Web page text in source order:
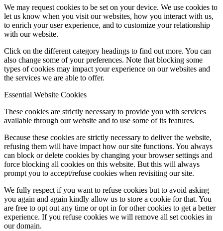
We may request cookies to be set on your device. We use cookies to
let us know when you visit our websites, how you interact with us,
to enrich your user experience, and to customize your relationship
with our website.
Click on the different category headings to find out more. You can
also change some of your preferences. Note that blocking some
types of cookies may impact your experience on our websites and
the services we are able to offer.
Essential Website Cookies
These cookies are strictly necessary to provide you with services
available through our website and to use some of its features.
Because these cookies are strictly necessary to deliver the website,
refusing them will have impact how our site functions. You always
can block or delete cookies by changing your browser settings and
force blocking all cookies on this website. But this will always
prompt you to accept/refuse cookies when revisiting our site.
We fully respect if you want to refuse cookies but to avoid asking
you again and again kindly allow us to store a cookie for that. You
are free to opt out any time or opt in for other cookies to get a better
experience. If you refuse cookies we will remove all set cookies in
our domain.